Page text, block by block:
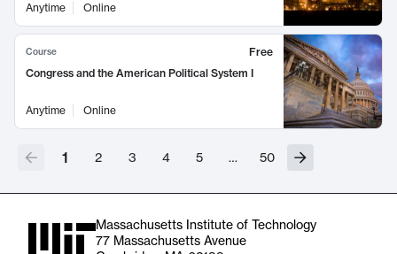
Anytime Online
Course
Free
Congress and the American Political System I
Anytime Online
1 2 3 4 5 … 50
Massachusetts Institute of Technology
77 Massachusetts Avenue